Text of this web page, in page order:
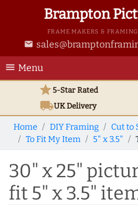
Brampton
FRAME MAKERS &
email
menu Menu
star5-Star Rated
local_shippingUKDelivery
Home DIY Framing
Cut to
To Fit My Item
5" x 3.5"
30" x 25"
fit 5" x 3.5"